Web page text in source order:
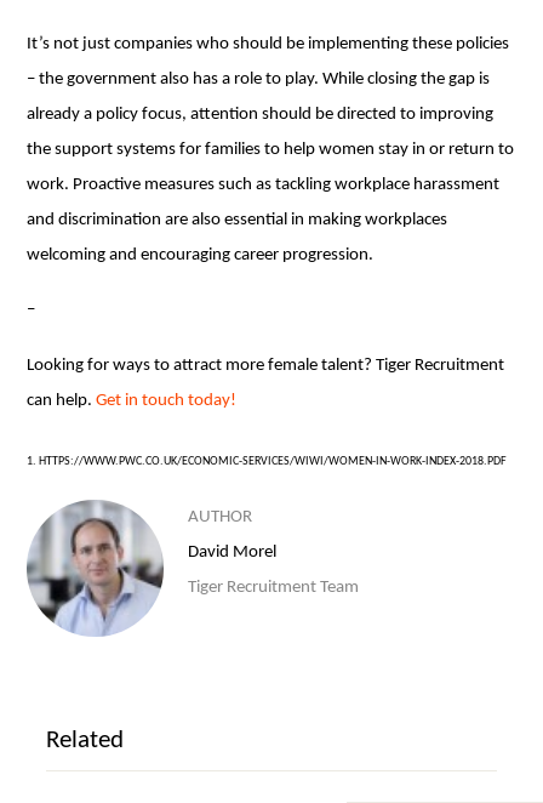
It’s not just companies who should be implementing these policies
– the government also has a role to play. While closing the gap is
already a policy focus, attention should be directed to improving
the support systems for families to help women stay in or return to
work. Proactive measures such as tackling workplace harassment
and discrimination are also essential in making workplaces
welcoming and encouraging career progression.
–
Looking for ways to attract more female talent? Tiger Recruitment
can help.Get in touch today!
1. HTTPS://WWW.PWC.CO.UK/ECONOMIC-SERVICES/WIWI/WOMEN-IN-WORK-INDEX-2018.PDF
AUTHOR
David Morel
Tiger Recruitment Team
Related